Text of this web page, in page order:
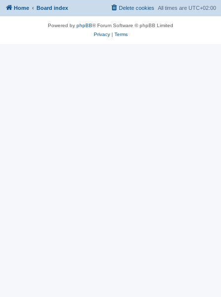
Home Board index All times are UTC+02:00
Delete cookies
Powered by phpBB® Forum Software © phpBB Limited
Privacy| Terms